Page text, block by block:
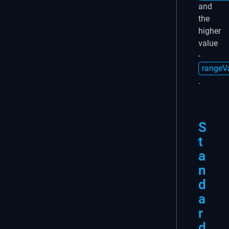
and
the
higher
value
-
.
S
t
a
n
d
a
r